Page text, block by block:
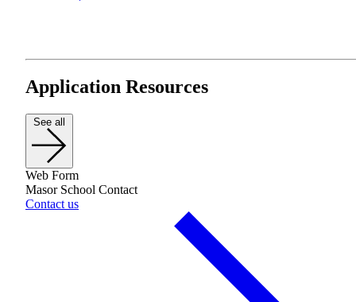
Application Resources
See all
Web Form
Masor School Contact
Contact us